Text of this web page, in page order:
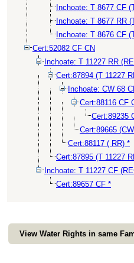
Inchoate: T 8677 CF
Inchoate: T 8677 RR
Inchoate: T 8676 CF
Cert:52082 CF CN
Inchoate: T 11227 RR
Cert:87894 (T 11227
Inchoate: CW 68
Cert:88116 CF
Cert:89235
Cert:89665
Cert:88117 ( RR) *
Cert:87895 (T 11227
Inchoate: T 11227 CF
Cert:89657 CF *
View Water Rights in same